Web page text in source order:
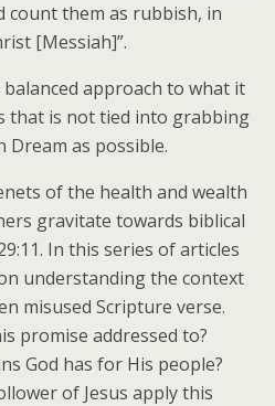
count them as rubbish, in
[Messiah]”.
approach to what it
that is not tied into grabbing
Dream as possible.
of the health and wealth
gravitate towards biblical
In this series of articles
understanding the context
misused Scripture verse.
promise addressed to?
God has for His people?
of Jesus apply this